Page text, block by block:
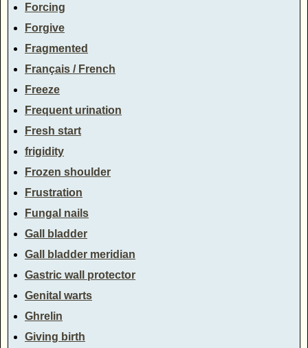
Forcing
Forgive
Fragmented
Français / French
Freeze
Frequent urination
Fresh start
frigidity
Frozen shoulder
Frustration
Fungal nails
Gall bladder
Gall bladder meridian
Gastric wall protector
Genital warts
Ghrelin
Giving birth